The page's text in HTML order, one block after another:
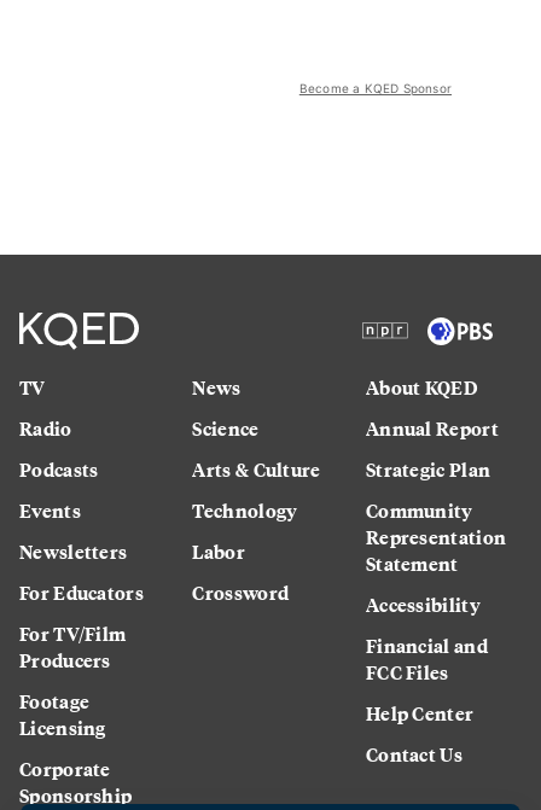
Become a KQED Sponsor
TV
Radio
Podcasts
Events
Newsletters
For Educators
For TV/Film
Producers
Footage
Licensing
Corporate
Sponsorship
News
Science
Arts & Culture
Technology
Labor
Crossword
About KQED
Annual Report
Strategic Plan
Community
Representation
Statement
Accessibility
Financial and
FCC Files
Help Center
Contact Us